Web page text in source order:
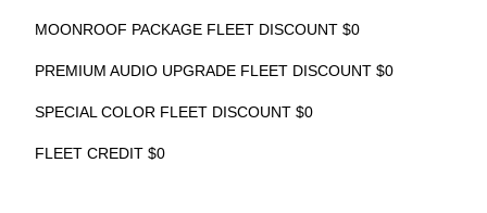
MOONROOF PACKAGE FLEET DISCOUNT $0
PREMIUM AUDIO UPGRADE FLEET DISCOUNT $0
SPECIAL COLOR FLEET DISCOUNT $0
FLEET CREDIT $0